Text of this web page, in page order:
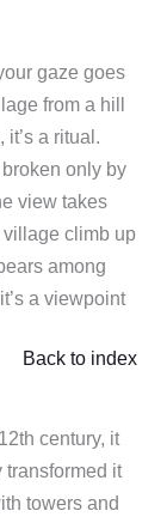
gaze goes
from a hill
a ritual.
only by
view takes
village climb up
among
a viewpoint
Back to index
century, it
transformed it
towers and